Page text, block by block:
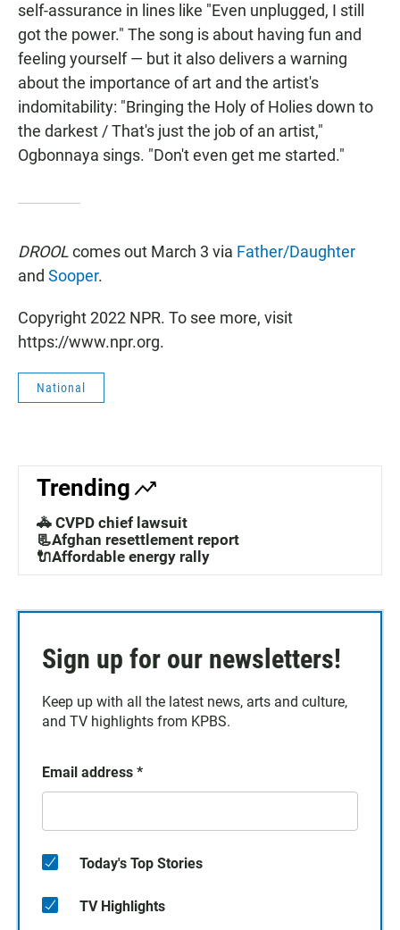
self-assurance in lines like "Even unplugged, I still
got the power." The song is about having fun and
feeling yourself — but it also delivers a warning
about the importance of art and the artist's
indomitability: "Bringing the Holy of Holies down to
the darkest / That's just the job of an artist,"
Ogbonnaya sings. "Don't even get me started."
DROOLcomes out March 3 via Father/Daughter
and Sooper.
Copyright 2022 NPR. To see more, visit
https://www.npr.org.
National
Trending
🚓 CVPD chief lawsuit
📃Afghan resettlement report
🔌Affordable energy rally
Sign up for our newsletters!
Keep up with all the latest news, arts and culture,
and TV highlights from KPBS.
Email address *
Today's Top Stories
TV Highlights